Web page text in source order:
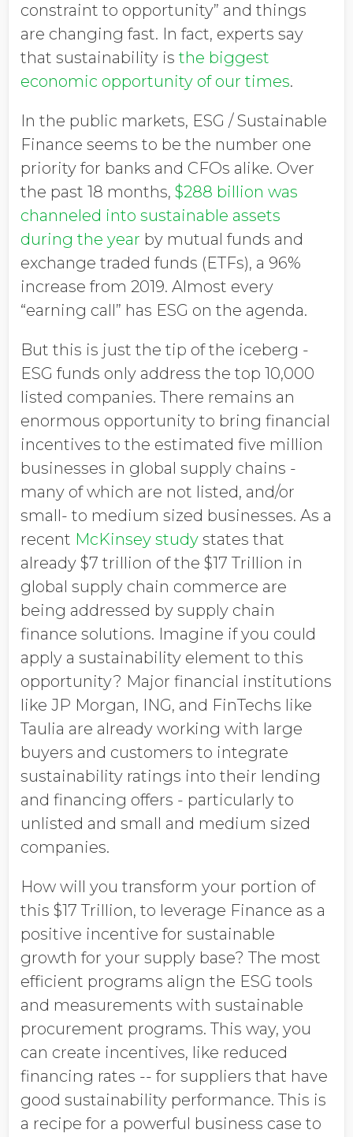
constraint to opportunity” and things
are changing fast. In fact, experts say
that sustainability is the biggest
economic opportunity of our times.
In the public markets, ESG / Sustainable
Finance seems to be the number one
priority for banks and CFOs alike. Over
the past 18 months, $288 billion was
channeled into sustainable assets
during the year by mutual funds and
exchange traded funds (ETFs), a 96%
increase from 2019. Almost every
“earning call” has ESG on the agenda.
But this is just the tip of the iceberg -
ESG funds only address the top 10,000
listed companies. There remains an
enormous opportunity to bring financial
incentives to the estimated five million
businesses in global supply chains -
many of which are not listed, and/or
small- to medium sized businesses. As a
recent McKinsey study states that
already $7 trillion of the $17 Trillion in
global supply chain commerce are
being addressed by supply chain
finance solutions. Imagine if you could
apply a sustainability element to this
opportunity? Major financial institutions
like JP Morgan, ING, and FinTechs like
Taulia are already working with large
buyers and customers to integrate
sustainability ratings into their lending
and financing offers - particularly to
unlisted and small and medium sized
companies.
How will you transform your portion of
this $17 Trillion, to leverage Finance as a
positive incentive for sustainable
growth for your supply base? The most
efficient programs align the ESG tools
and measurements with sustainable
procurement programs. This way, you
can create incentives, like reduced
financing rates -- for suppliers that have
good sustainability performance. This is
a recipe for a powerful business case to